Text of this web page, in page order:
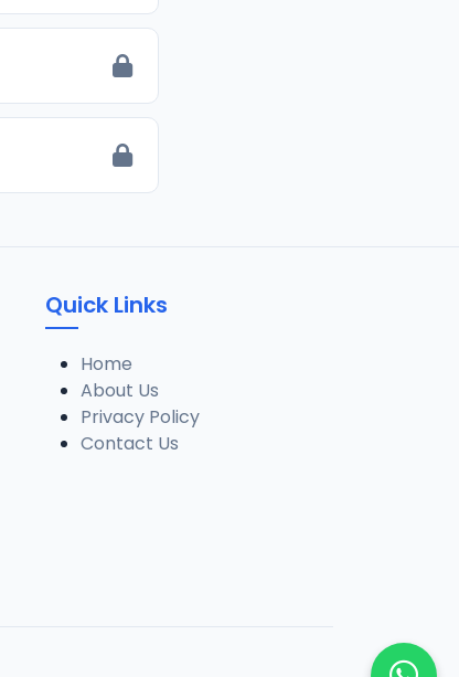
Quick Links
Home
About Us
Privacy Policy
Contact Us